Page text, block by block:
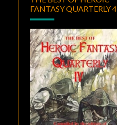
FANTASY QUARTERLY 4